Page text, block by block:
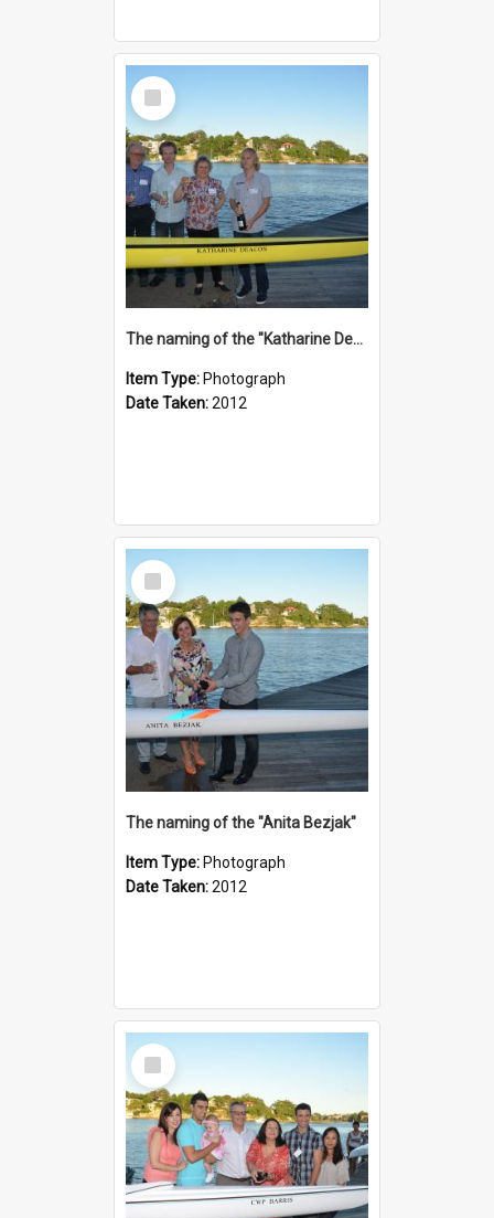
Select
Item
The naming of the "Katharine Deacon"
Item Type: Photograph
Date Taken:2012
Select
Item
The naming of the "Anita Bezjak"
Item Type: Photograph
Date Taken:2012
Select
Item